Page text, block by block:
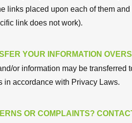
links placed upon each of them
link does not work).
YOUR INFORMATION
or information may be
in accordance with Privacy Laws.
OR COMPLAINTS?